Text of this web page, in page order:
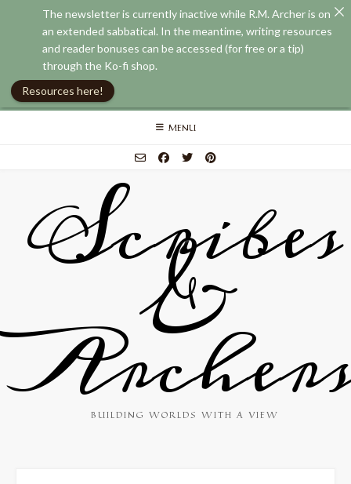
Skip
MENU
Scribes
&
BUILDING WORLDS WITH A VIEW
The newsletter is currently inactive while R.M. Archer is on
an extended sabbatical. In the meantime, writing resources
and reader bonuses can be accessed (for free or a tip)
through the Ko-fi shop.
Resources here!